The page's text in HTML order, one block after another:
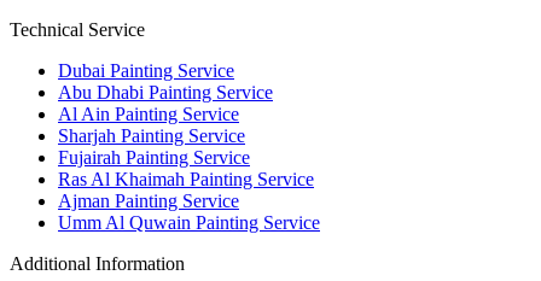
Technical Service
Dubai Painting Service
Abu Dhabi Painting Service
Al Ain Painting Service
Sharjah Painting Service
Fujairah Painting Service
Ras Al Khaimah Painting Service
Ajman Painting Service
Umm Al Quwain Painting Service
Additional Information